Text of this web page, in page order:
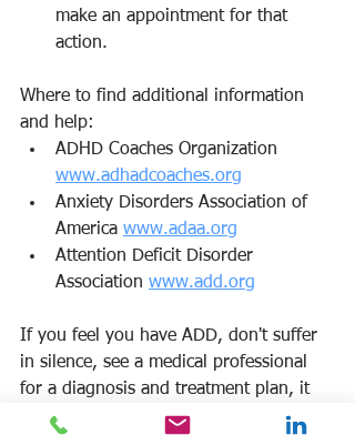
make an appointment for that
action.
Where to find additional information
and help:
ADHD Coaches Organization
www.adhadcoaches.org
Anxiety Disorders Association of
America www.adaa.org
Attention Deficit Disorder
Association www.add.org
If you feel you have ADD, don't suffer
in silence, see a medical professional
for a diagnosis and treatment plan, it
can change your life.